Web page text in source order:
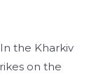
the Kharkiv
on the